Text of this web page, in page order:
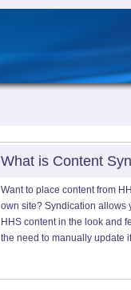
What is Content
Want to place content from
own site? Syndication allows
HHS content in the look and
the need to manually update